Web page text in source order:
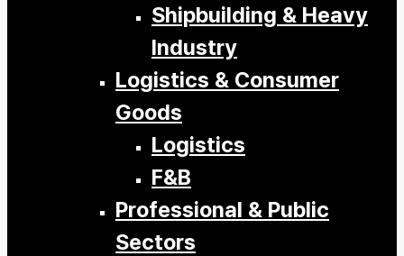
Shipbuilding & Heavy
Industry
Logistics & Consumer
Goods
Logistics
F&B
Professional & Public
Sectors